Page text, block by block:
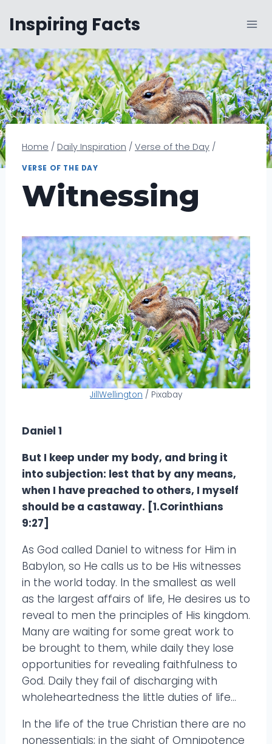
content
Inspiring Facts
Home / Daily Inspiration / Verse of the Day /
VERSE OF THE DAY
Witnessing
JillWellington / Pixabay
Daniel 1
But I keep under my body, and bring it
into subjection: lest that by any means,
when I have preached to others, I myself
should be a castaway. [1.Corinthians
9:27]
As God called Daniel to witness for Him in
Babylon, so He calls us to be His witnesses
in the world today. In the smallest as well
as the largest affairs of life, He desires us to
reveal to men the principles of His kingdom.
Many are waiting for some great work to
be brought to them, while daily they lose
opportunities for revealing faithfulness to
God. Daily they fail of discharging with
wholeheartedness the little duties of life…
In the life of the true Christian there are no
nonessentials; in the sight of Omnipotence